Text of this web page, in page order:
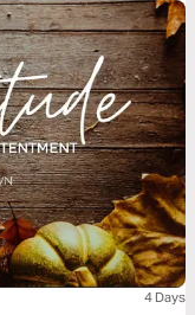
4 Days